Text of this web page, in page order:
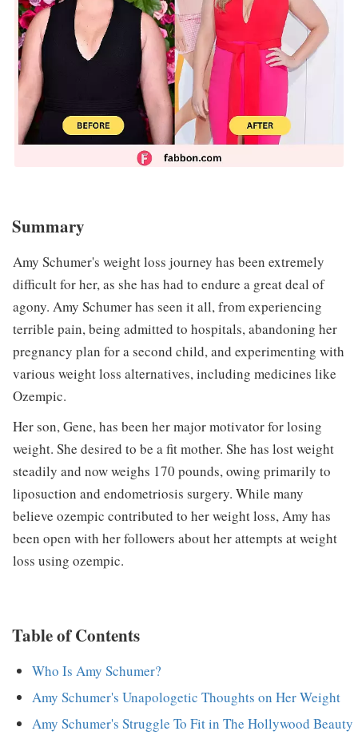
Summary
Amy Schumer's weight loss journey has been extremely
difficult for her, as she has had to endure a great deal of
agony. Amy Schumer has seen it all, from experiencing
terrible pain, being admitted to hospitals, abandoning her
pregnancy plan for a second child, and experimenting with
various weight loss alternatives, including medicines like
Ozempic.
Her son, Gene, has been her major motivator for losing
weight. She desired to be a fit mother. She has lost weight
steadily and now weighs 170 pounds, owing primarily to
liposuction and endometriosis surgery. While many
believe ozempic contributed to her weight loss, Amy has
been open with her followers about her attempts at weight
loss using ozempic.
Table of Contents
Who Is Amy Schumer?
Amy Schumer's Unapologetic Thoughts on Her Weight
Amy Schumer's Struggle To Fit in The Hollywood Beauty